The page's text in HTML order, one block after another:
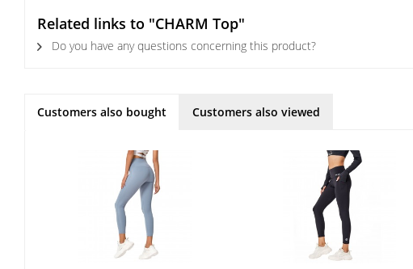
Related links to "CHARM Top"
Do you have any questions concerning this product?
Customers also bought Customers also viewed